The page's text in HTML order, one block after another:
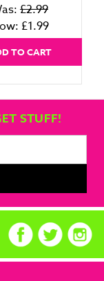
£2.99
£1.99
TO CART
STUFF!